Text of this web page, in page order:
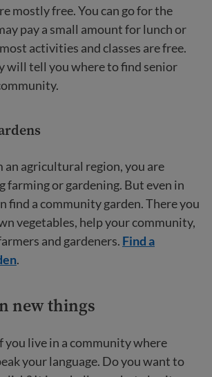
mostly free. You can go for the
pay a small amount for lunch or
activities and classes are free.
will tell you where to find senior
an agricultural region, you are
farming or gardening. But even in
find a community garden. There you
vegetables, help your community,
and gardeners. Find a
.
new things
you live in a community where
your language. Do you want to